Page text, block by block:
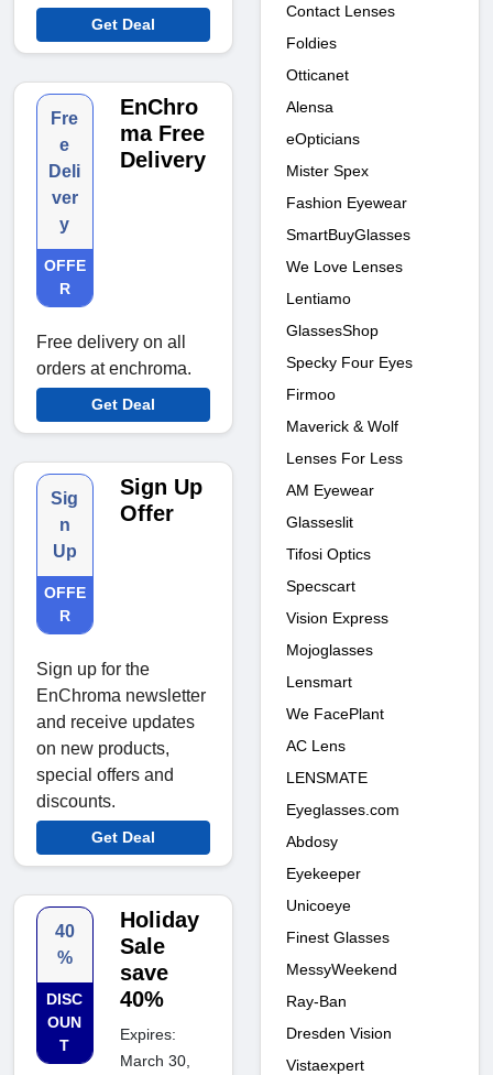
Get Deal
Fre
e
Deli
ver
y
OFFE
R
EnChro
ma Free
Delivery
Free delivery on all
orders at enchroma.
Get Deal
Sig
n
Up
OFFE
R
Sign Up
Offer
Sign up for the
EnChroma newsletter
and receive updates
on new products,
special offers and
discounts.
Get Deal
40
%
DISC
OUN
T
Holiday
Sale
save
40%
Expires:
March 30,
Contact Lenses
Foldies
Otticanet
Alensa
eOpticians
Mister Spex
Fashion Eyewear
SmartBuyGlasses
We Love Lenses
Lentiamo
GlassesShop
Specky Four Eyes
Firmoo
Maverick & Wolf
Lenses For Less
AM Eyewear
Glasseslit
Tifosi Optics
Specscart
Vision Express
Mojoglasses
Lensmart
We FacePlant
AC Lens
LENSMATE
Eyeglasses.com
Abdosy
Eyekeeper
Unicoeye
Finest Glasses
MessyWeekend
Ray-Ban
Dresden Vision
Vistaexpert